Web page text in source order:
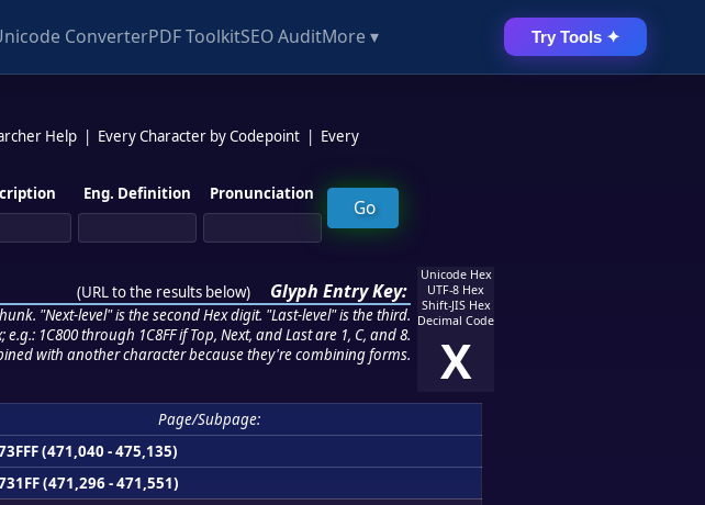
ConverterPDF ToolkitSEO AuditMore ▾ Try Tools ✦
Help Every Character by Codepoint
Every
Eng. Definition Pronunciation
(URL to the results below) Glyph Entry Key:
"Next-level" is the second Hex digit. "Last-level" is the third.
1C800 through 1C8FF if Top, Next, and Last are 1, C, and 8.
with another character because they're combining forms.
Unicode Hex
UTF-8 Hex
Shift-JIS Hex
Decimal Code
X
Page/Subpage:
(471,040 - 475,135)
(471,296 - 471,551)